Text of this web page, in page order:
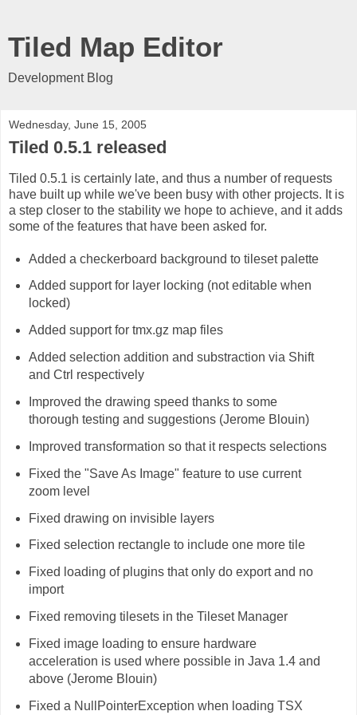
Tiled Map Editor
Development Blog
Wednesday, June 15, 2005
Tiled 0.5.1 released
Tiled 0.5.1 is certainly late, and thus a number of requests
have built up while we've been busy with other projects. It is
a step closer to the stability we hope to achieve, and it adds
some of the features that have been asked for.
Added a checkerboard background to tileset palette
Added support for layer locking (not editable when
locked)
Added support for tmx.gz map files
Added selection addition and substraction via Shift
and Ctrl respectively
Improved the drawing speed thanks to some
thorough testing and suggestions (Jerome Blouin)
Improved transformation so that it respects selections
Fixed the "Save As Image" feature to use current
zoom level
Fixed drawing on invisible layers
Fixed selection rectangle to include one more tile
Fixed loading of plugins that only do export and no
import
Fixed removing tilesets in the Tileset Manager
Fixed image loading to ensure hardware
acceleration is used where possible in Java 1.4 and
above (Jerome Blouin)
Fixed a NullPointerException when loading TSX